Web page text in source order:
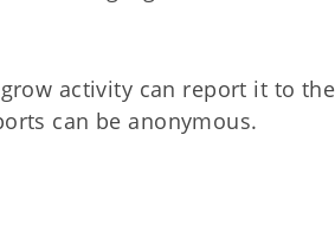
activity can report it to the
can be anonymous.